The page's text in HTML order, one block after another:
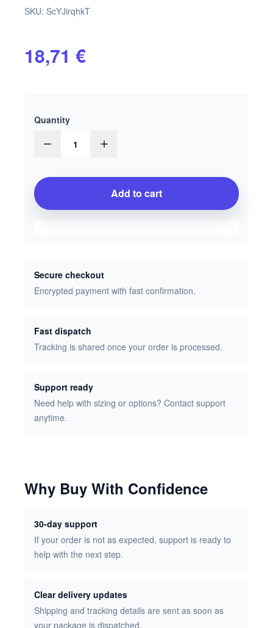
SKU: ScYJirqhkT
18,71 €
Quantity
1
Add to cart
Secure checkout
Encrypted payment with fast confirmation.
Fast dispatch
Tracking is shared once your order is processed.
Support ready
Need help with sizing or options? Contact support
anytime.
Why Buy With Confidence
30-day support
If your order is not as expected, support is ready to
help with the next step.
Clear delivery updates
Shipping and tracking details are sent as soon as
your package is dispatched.